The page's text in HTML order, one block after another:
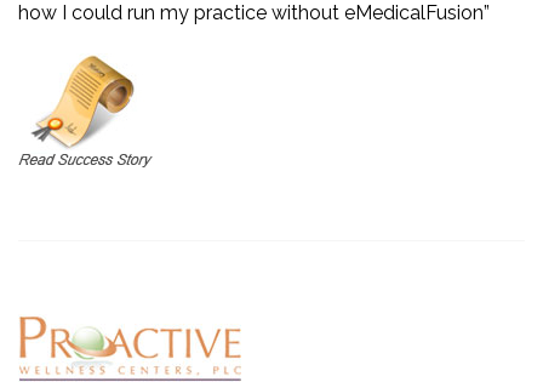
how I could run my practice without eMedicalFusion”